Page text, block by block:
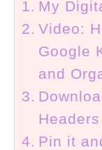
My
Video:
Google
and
Pin it